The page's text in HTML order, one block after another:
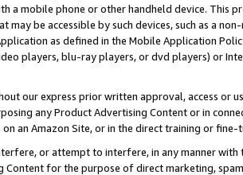
a mobile phone or other handheld device. This
may be accessible by such devices, such as a
as defined in the Mobile Application
players, blu-ray players, or dvd players) or
our express prior written approval, access or
any Product Advertising Content or in
an Amazon Site, or in the direct training or
or attempt to interfere, in any manner
Content for the purpose of direct marketing,